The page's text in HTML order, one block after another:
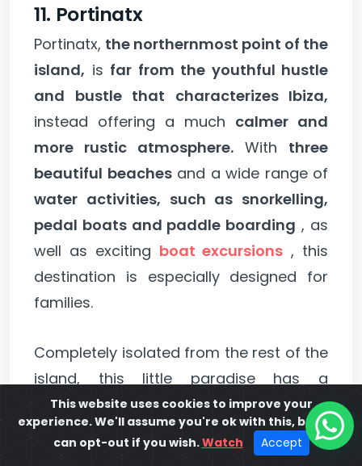
11. Portinatx
Portinatx, the northernmost point of the
island, is far from the youthful hustle
and bustle that characterizes Ibiza,
instead offering a much calmer and
more rustic atmosphere. With three
beautiful beachesand a wide range of
water activities, such as snorkelling,
pedal boats and paddle boarding , as
well as exciting boat excursions , this
destination is especially designed for
families.
Completely isolated from the rest of the
island, this little paradise has a
selection of bars and restaurants
within walking distance of the hotels,
allowing visitors
to relax without having
This website uses cookies to improve your
experience. We'll assume you're ok with this, but you
can opt-out if you wish.Watch Accept